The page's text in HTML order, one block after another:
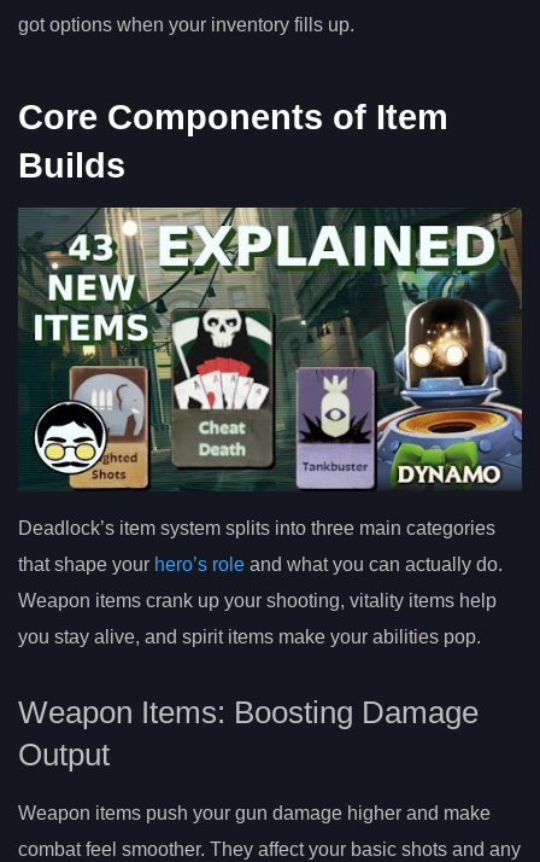
got options when your inventory fills up.
Core Components of Item
Builds
Deadlock’s item system splits into three main categories
that shape your hero’s role and what you can actually do.
Weapon items crank up your shooting, vitality items help
you stay alive, and spirit items make your abilities pop.
Weapon Items: Boosting Damage
Output
Weapon items push your gun damage higher and make
combat feel smoother. They affect your basic shots and any